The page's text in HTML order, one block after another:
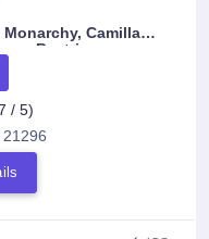
Camilla
Beatrice
/ 5)
21296